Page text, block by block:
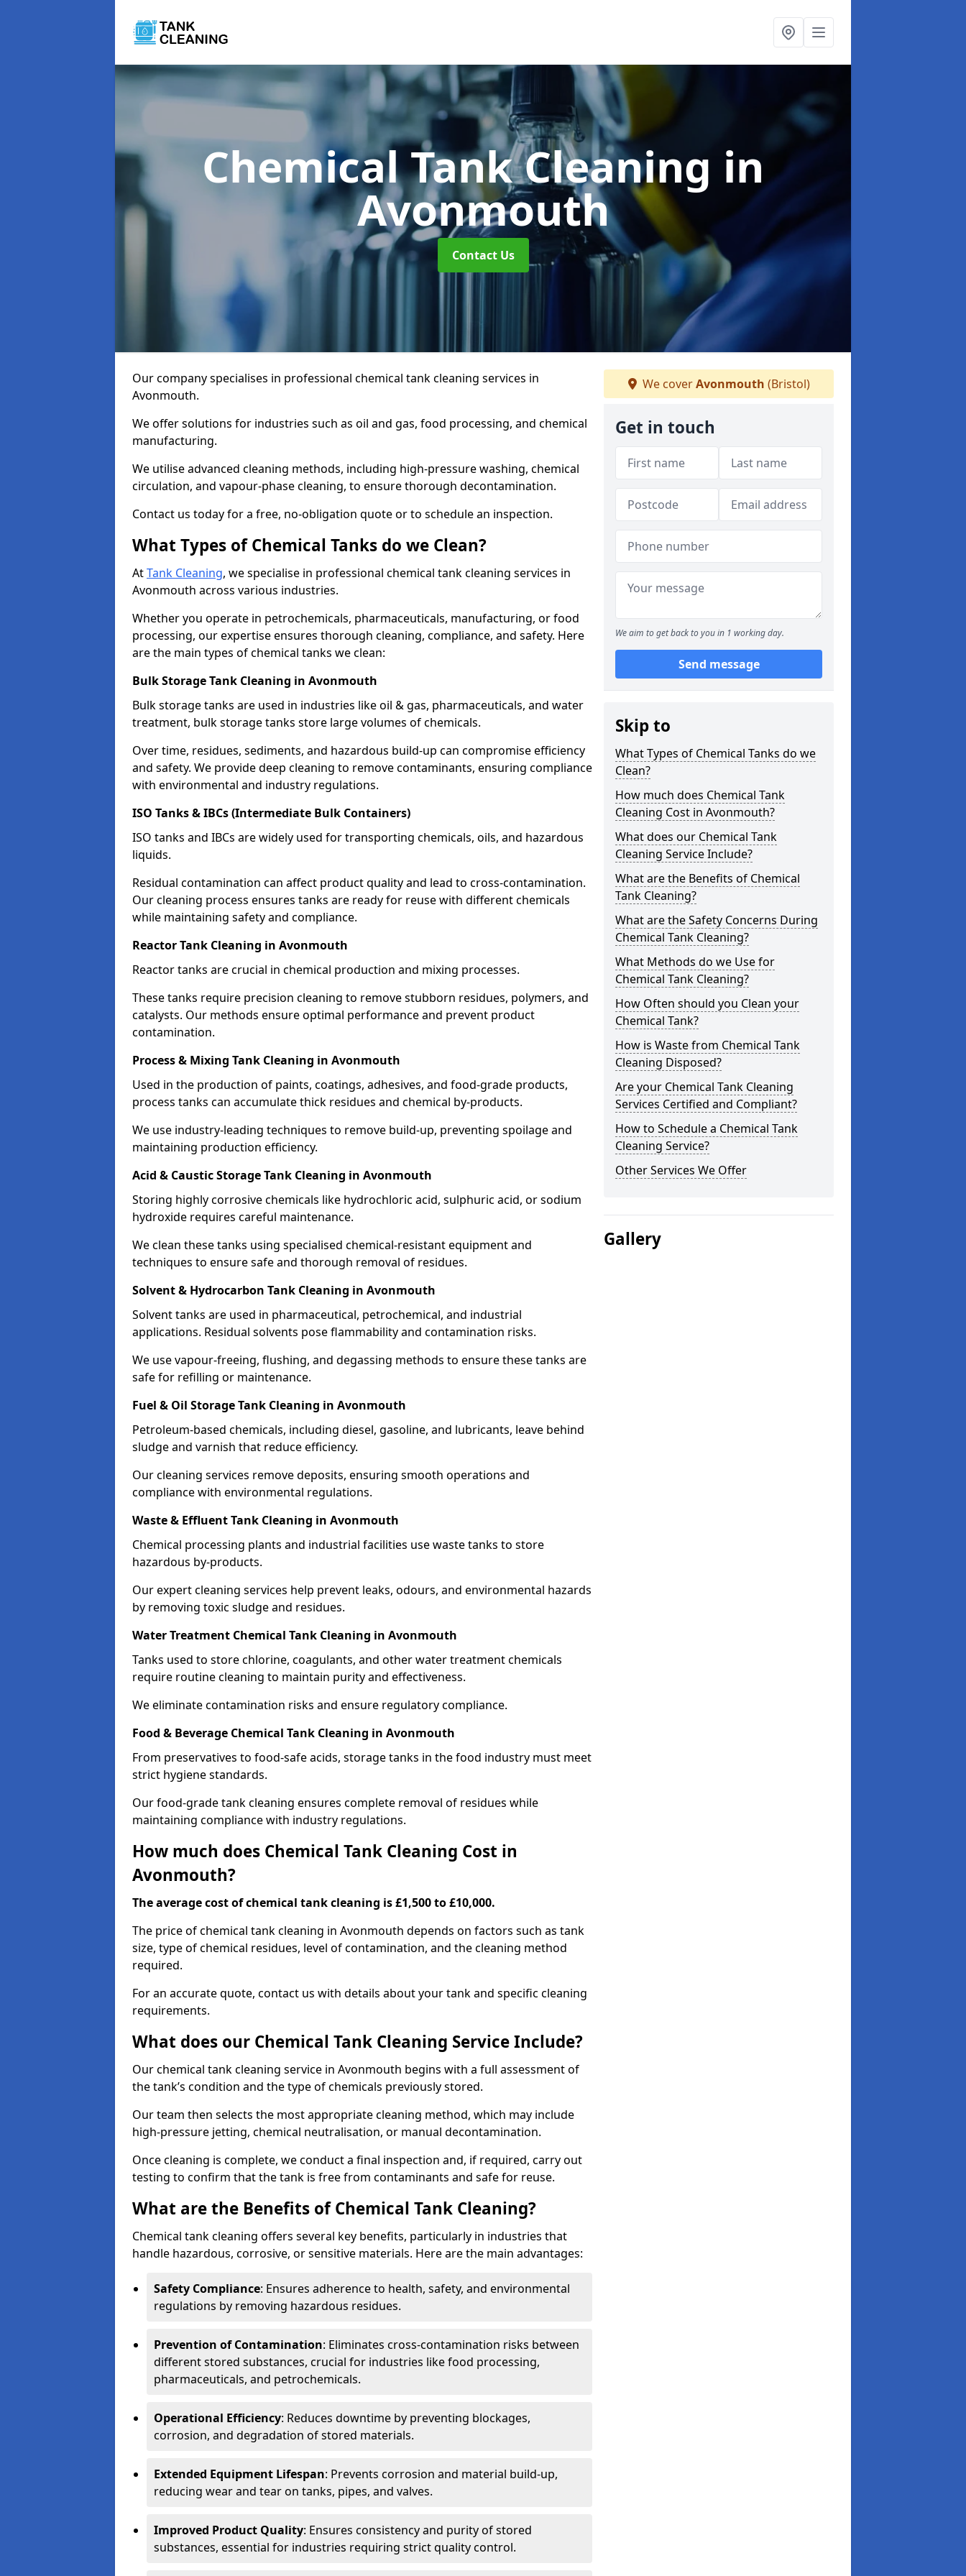
Chemical Tank Cleaning in
Avonmouth
Contact Us
Our company specialises in professional chemical tank cleaning services in
Avonmouth.
We offer solutions for industries such as oil and gas, food processing, and chemical
manufacturing.
We utilise advanced cleaning methods, including high-pressure washing, chemical
circulation, and vapour-phase cleaning, to ensure thorough decontamination.
Contact us today for a free, no-obligation quote or to schedule an inspection.
What Types of Chemical Tanks do we Clean?
AtTank Cleaning, we specialise in professional chemical tank cleaning services in
Avonmouth across various industries.
Whether you operate in petrochemicals, pharmaceuticals, manufacturing, or food
processing, our expertise ensures thorough cleaning, compliance, and safety. Here
are the main types of chemical tanks we clean:
Bulk Storage Tank Cleaning in Avonmouth
Bulk storage tanks are used in industries like oil & gas, pharmaceuticals, and water
treatment, bulk storage tanks store large volumes of chemicals.
Over time, residues, sediments, and hazardous build-up can compromise efficiency
and safety. We provide deep cleaning to remove contaminants, ensuring compliance
with environmental and industry regulations.
ISO Tanks & IBCs (Intermediate Bulk Containers)
ISO tanks and IBCs are widely used for transporting chemicals, oils, and hazardous
liquids.
Residual contamination can affect product quality and lead to cross-contamination.
Our cleaning process ensures tanks are ready for reuse with different chemicals
while maintaining safety and compliance.
Reactor Tank Cleaning in Avonmouth
Reactor tanks are crucial in chemical production and mixing processes.
These tanks require precision cleaning to remove stubborn residues, polymers, and
catalysts. Our methods ensure optimal performance and prevent product
contamination.
Process & Mixing Tank Cleaning in Avonmouth
Used in the production of paints, coatings, adhesives, and food-grade products,
process tanks can accumulate thick residues and chemical by-products.
We use industry-leading techniques to remove build-up, preventing spoilage and
maintaining production efficiency.
Acid & Caustic Storage Tank Cleaning in Avonmouth
Storing highly corrosive chemicals like hydrochloric acid, sulphuric acid, or sodium
hydroxide requires careful maintenance.
We clean these tanks using specialised chemical-resistant equipment and
techniques to ensure safe and thorough removal of residues.
Solvent & Hydrocarbon Tank Cleaning in Avonmouth
Solvent tanks are used in pharmaceutical, petrochemical, and industrial
applications. Residual solvents pose flammability and contamination risks.
We use vapour-freeing, flushing, and degassing methods to ensure these tanks are
safe for refilling or maintenance.
Fuel & Oil Storage Tank Cleaning in Avonmouth
Petroleum-based chemicals, including diesel, gasoline, and lubricants, leave behind
sludge and varnish that reduce efficiency.
Our cleaning services remove deposits, ensuring smooth operations and
compliance with environmental regulations.
Waste & Effluent Tank Cleaning in Avonmouth
Chemical processing plants and industrial facilities use waste tanks to store
hazardous by-products.
Our expert cleaning services help prevent leaks, odours, and environmental hazards
by removing toxic sludge and residues.
Water Treatment Chemical Tank Cleaning in Avonmouth
Tanks used to store chlorine, coagulants, and other water treatment chemicals
require routine cleaning to maintain purity and effectiveness.
We eliminate contamination risks and ensure regulatory compliance.
Food & Beverage Chemical Tank Cleaning in Avonmouth
From preservatives to food-safe acids, storage tanks in the food industry must meet
strict hygiene standards.
Our food-grade tank cleaning ensures complete removal of residues while
maintaining compliance with industry regulations.
How much does Chemical Tank Cleaning Cost in
Avonmouth?
The average cost of chemical tank cleaning is £1,500 to £10,000.
The price of chemical tank cleaning in Avonmouth depends on factors such as tank
size, type of chemical residues, level of contamination, and the cleaning method
required.
For an accurate quote, contact us with details about your tank and specific cleaning
requirements.
What does our Chemical Tank Cleaning Service Include?
Our chemical tank cleaning service in Avonmouth begins with a full assessment of
the tank’s condition and the type of chemicals previously stored.
Our team then selects the most appropriate cleaning method, which may include
high-pressure jetting, chemical neutralisation, or manual decontamination.
Once cleaning is complete, we conduct a final inspection and, if required, carry out
testing to confirm that the tank is free from contaminants and safe for reuse.
What are the Benefits of Chemical Tank Cleaning?
Chemical tank cleaning offers several key benefits, particularly in industries that
handle hazardous, corrosive, or sensitive materials. Here are the main advantages:
Safety Compliance: Ensures adherence to health, safety, and environmental
regulations by removing hazardous residues.
Prevention of Contamination: Eliminates cross-contamination risks between
different stored substances, crucial for industries like food processing,
pharmaceuticals, and petrochemicals.
Operational Efficiency: Reduces downtime by preventing blockages,
corrosion, and degradation of stored materials.
Extended Equipment Lifespan: Prevents corrosion and material build-up,
reducing wear and tear on tanks, pipes, and valves.
Improved Product Quality: Ensures consistency and purity of stored
substances, essential for industries requiring strict quality control.
We coverAvonmouth (Bristol)
Get in touch
We aim to get back to you in 1 working day.
Send message
Skip to
What Types of Chemical Tanks do we
Clean?
How much does Chemical Tank
Cleaning Cost in Avonmouth?
What does our Chemical Tank
Cleaning Service Include?
What are the Benefits of Chemical
Tank Cleaning?
What are the Safety Concerns During
Chemical Tank Cleaning?
What Methods do we Use for
Chemical Tank Cleaning?
How Often should you Clean your
Chemical Tank?
How is Waste from Chemical Tank
Cleaning Disposed?
Are your Chemical Tank Cleaning
Services Certified and Compliant?
How to Schedule a Chemical Tank
Cleaning Service?
Other Services We Offer
Gallery